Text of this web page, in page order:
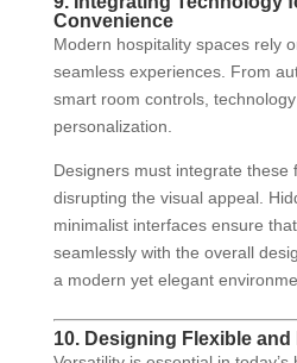
Convenience
Modern hospitality spaces rely
seamless experiences. From
smart room controls,
personalization.
Designers must integrate these
disrupting the visual appeal.
minimalist interfaces ensure
seamlessly with the overall
a modern yet elegant
10. Designing Flexible